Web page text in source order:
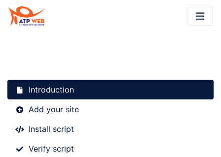
Introduction
Add your site
Install script
Verify script